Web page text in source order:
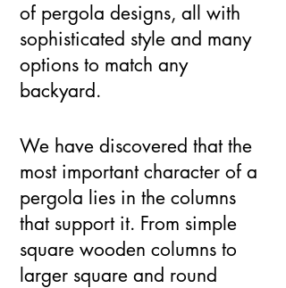
of pergola designs, all with
sophisticated style and many
options to match any
backyard.
We have discovered that the
most important character of a
pergola lies in the columns
that support it. From simple
square wooden columns to
larger square and round